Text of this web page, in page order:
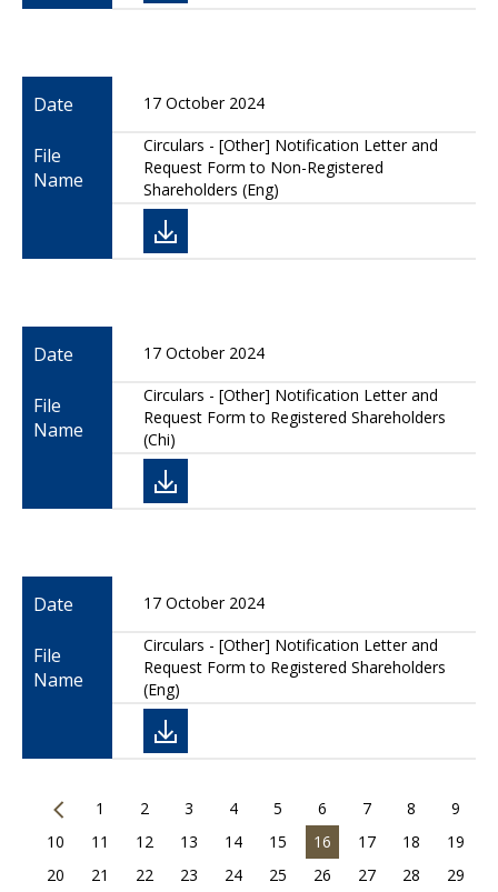
Date 17 October 2024
File
Name
Circulars - [Other] Notification Letter and
Request Form to Non-Registered
Shareholders (Eng)
Date 17 October 2024
File
Name
Circulars - [Other] Notification Letter and
Request Form to Registered Shareholders
(Chi)
Date 17 October 2024
File
Name
Circulars - [Other] Notification Letter and
Request Form to Registered Shareholders
(Eng)
1 2 3 4 5 6 7 8
9
10
11 12 13 14 15 16 17 18
19
20
21 22 23 24 25 26 27 28 29